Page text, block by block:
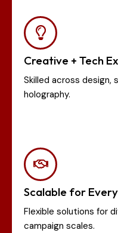
Creative + Tech
Skilled across design,
holography.
Scalable for
Flexible solutions for
campaign scales.